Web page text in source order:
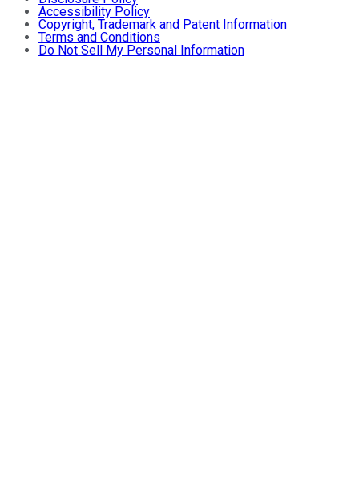
Accessibility Policy
Copyright, Trademark and Patent Information
Terms and Conditions
Do Not Sell My Personal Information